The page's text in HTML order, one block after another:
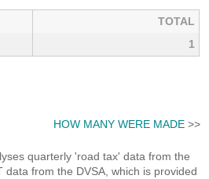
TOTAL
1
HOW MANY WERE MADE>>
quarterly 'road tax' data from the
data from the DVSA, which is provided